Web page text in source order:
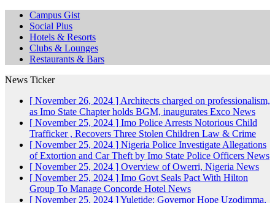
Campus Gist
Social Plus
Hotels & Resorts
Clubs & Lounges
Restaurants & Bars
News Ticker
[ November 26, 2024 ] Architects charged on professionalism,
as Imo State Chapter holds BGM, inaugurates Exco News
[ November 25, 2024 ] Imo Police Arrests Notorious Child
Trafficker , Recovers Three Stolen Children Law & Crime
[ November 25, 2024 ] Nigeria Police Investigate Allegations
of Extortion and Car Theft by Imo State Police Officers News
[ November 25, 2024 ] Overview of Owerri, Nigeria News
[ November 25, 2024 ] Imo Govt Seals Pact With Hilton
Group To Manage Concorde Hotel News
[ November 25, 2024 ]Yuletide: Governor Hope Uzodimma,